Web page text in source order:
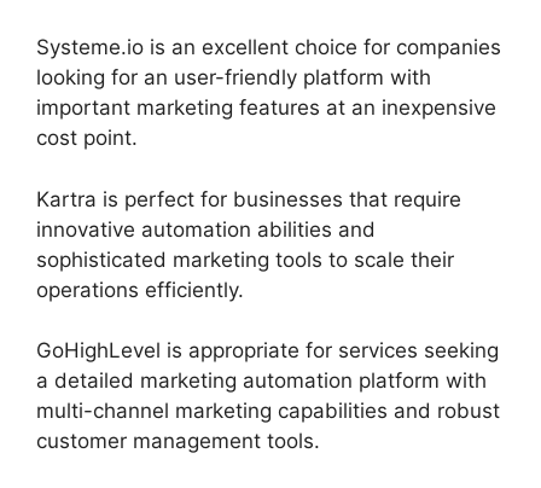
Systeme.io is an excellent choice for companies
looking for an user-friendly platform with
important marketing features at an inexpensive
cost point.
Kartra is perfect for businesses that require
innovative automation abilities and
sophisticated marketing tools to scale their
operations efficiently.
GoHighLevel is appropriate for services seeking
a detailed marketing automation platform with
multi-channel marketing capabilities and robust
customer management tools.